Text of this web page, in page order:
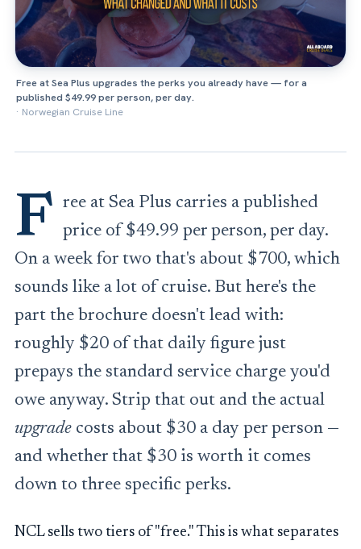
Free at Sea Plus upgrades the perks you already have — for a
published $49.99 per person, per day.
· Norwegian Cruise Line
F ree at Sea Plus carries a published
price of $49.99 per person, per day.
On a week for two that's about $700, which
sounds like a lot of cruise. But here's the
part the brochure doesn't lead with:
roughly $20 of that daily figure just
prepays the standard service charge you'd
owe anyway. Strip that out and the actual
upgrade costs about $30 a day per person —
and whether that $30 is worth it comes
down to three specific perks.
NCL sells two tiers of "free." This is what separates